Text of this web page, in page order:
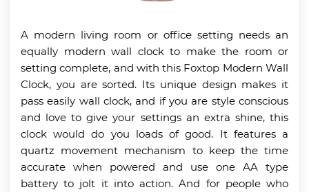
A modern living room or office setting needs an
equally modern wall clock to make the room or
setting complete, and with this Foxtop Modern Wall
Clock, you are sorted. Its unique design makes it
pass easily wall clock, and if you are style conscious
and love to give your settings an extra shine, this
clock would do you loads of good. It features a
quartz movement mechanism to keep the time
accurate when powered and use one AA type
battery to jolt it into action. And for people who